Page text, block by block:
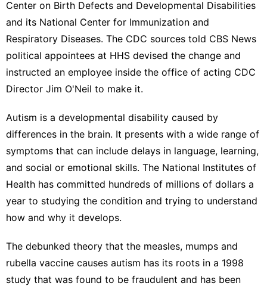
Center on Birth Defects and Developmental Disabilities
and its National Center for Immunization and
Respiratory Diseases. The CDC sources told CBS News
political appointees at HHS devised the change and
instructed an employee inside the office of acting CDC
Director Jim O'Neil to make it.
Autism is a developmental disability caused by
differences in the brain. It presents with a wide range of
symptoms that can include delays in language, learning,
and social or emotional skills. The National Institutes of
Health has committed hundreds of millions of dollars a
year to studying the condition and trying to understand
how and why it develops.
The debunked theory that the measles, mumps and
rubella vaccine causes autism has its roots in a 1998
study that was found to be fraudulent and has been